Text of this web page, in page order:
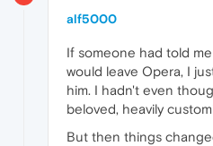
alf5000
If someone had told
would leave Opera, I
him. I hadn't even
beloved, heavily
But then things